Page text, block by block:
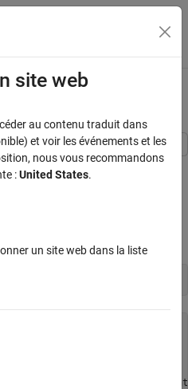
l'affichage du menu
Simulink
calibration data from a CDFX file
tp94d33388/
site web
au contenu traduit dans
et voir les événements et les
nous vous recommandons
:United States.
un site web dans la liste